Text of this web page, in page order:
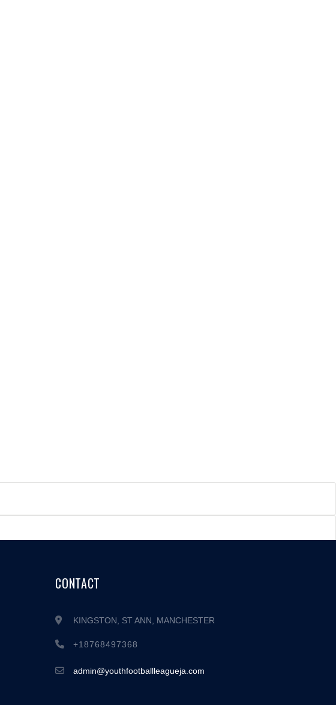
CONTACT
KINGSTON, ST ANN, MANCHESTER
+18768497368
admin@youthfootballleagueja.com